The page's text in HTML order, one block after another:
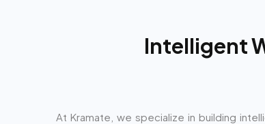
Intelligent
At Kramate, we specialize in building